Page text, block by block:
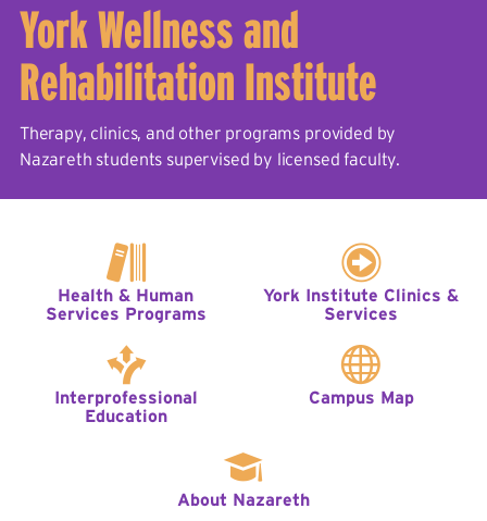
York Wellness and
Rehabilitation Institute
Therapy, clinics, and other programs provided by
Nazareth students supervised by licensed faculty.
Health & Human
Services Programs
York Institute Clinics &
Services
Interprofessional
Education
Campus Map
About Nazareth